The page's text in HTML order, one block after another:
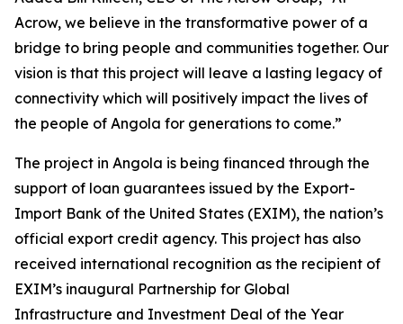
Acrow, we believe in the transformative power of a
bridge to bring people and communities together. Our
vision is that this project will leave a lasting legacy of
connectivity which will positively impact the lives of
the people of Angola for generations to come.”
The project in Angola is being financed through the
support of loan guarantees issued by the Export-
Import Bank of the United States (EXIM), the nation’s
official export credit agency. This project has also
received international recognition as the recipient of
EXIM’s inaugural Partnership for Global
Infrastructure and Investment Deal of the Year